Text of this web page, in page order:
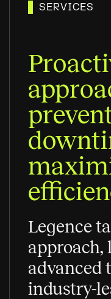
SERVICES
Legence
approach,
advanced
industry-